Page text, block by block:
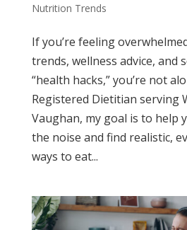
Nutrition Trends
If you’re feeling
trends, wellness advice, and
“health hacks,” you’re not
Registered Dietitian serving
Vaughan, my goal is to help
the noise and find realistic,
ways to eat...